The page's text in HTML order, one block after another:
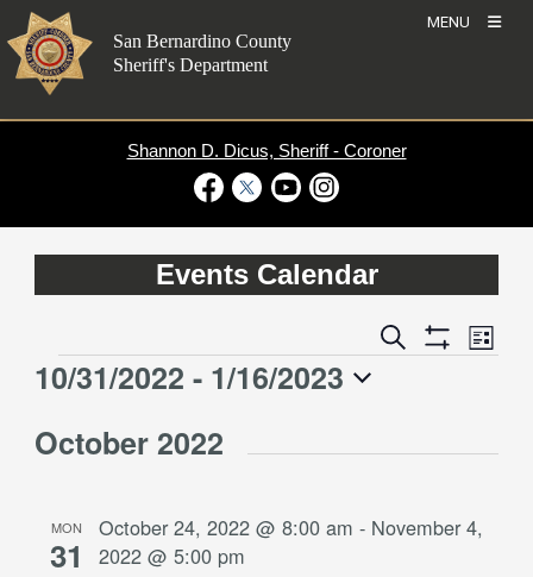
Skip
to
content
MENU
San Bernardino County
Sheriff's Department
Shannon D. Dicus, Sheriff - Coroner
Events Calendar
Events
Search
Show
Event
Views
List
Events
10/31/2022 - 1/16/2023
date.
October 2022
MON
31
October 24, 2022 @ 8:00 am - November 4,
2022 @ 5:00 pm